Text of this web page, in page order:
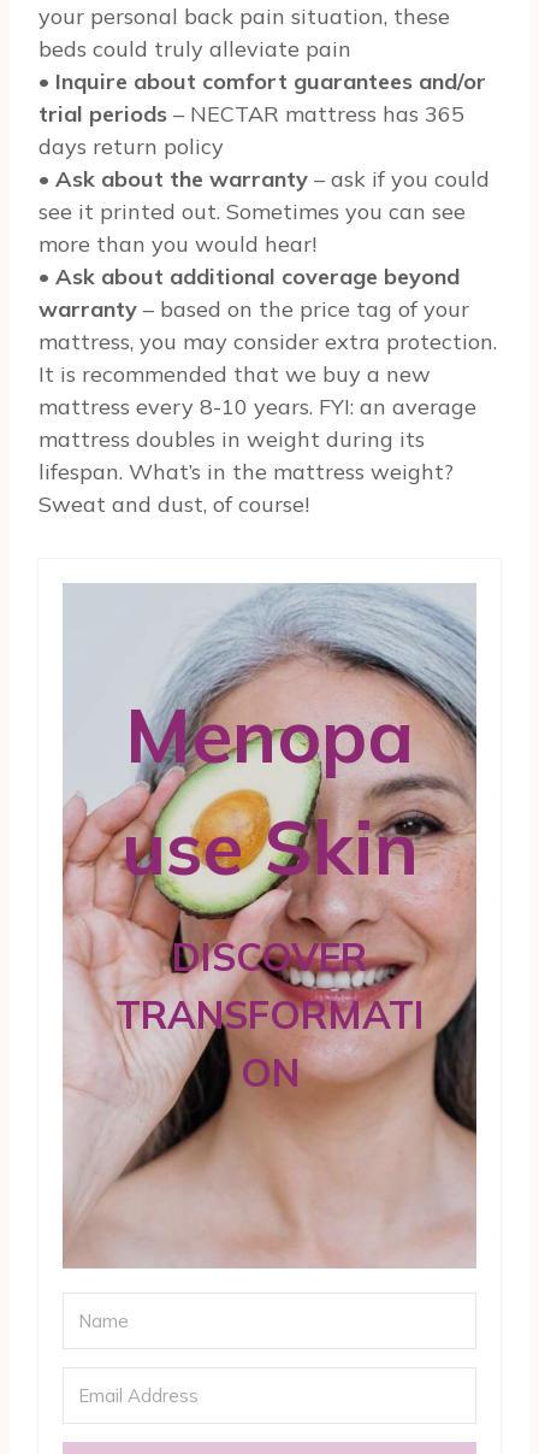
your personal back pain situation, these
beds could truly alleviate pain
• Inquire about comfort guarantees and/or
trial periods – NECTAR mattress has 365
days return policy
• Ask about the warranty – ask if you could
see it printed out. Sometimes you can see
more than you would hear!
• Ask about additional coverage beyond
warranty – based on the price tag of your
mattress, you may consider extra protection.
It is recommended that we buy a new
mattress every 8-10 years. FYI: an average
mattress doubles in weight during its
lifespan. What’s in the mattress weight?
Sweat and dust, of course!
Menopa
use Skin
DISCOVER
TRANSFORMATI
ON